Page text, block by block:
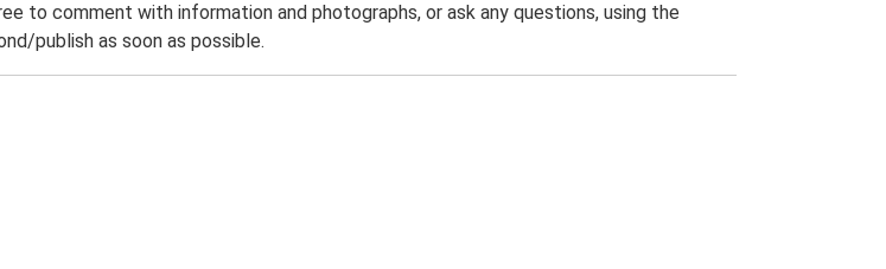
to comment with information and photographs, or ask any questions, using the
publish as soon as possible.